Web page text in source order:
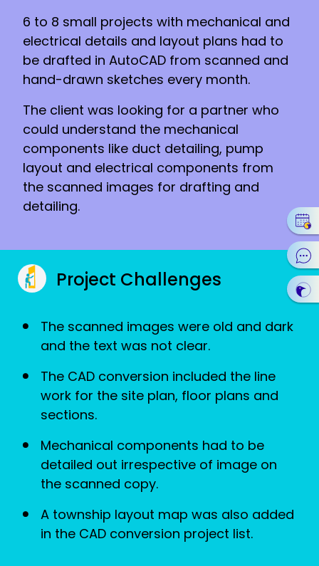
6 to 8 small projects with mechanical and
electrical details and layout plans had to
be drafted in AutoCAD from scanned and
hand-drawn sketches every month.
The client was looking for a partner who
could understand the mechanical
components like duct detailing, pump
layout and electrical components from
the scanned images for drafting and
detailing.
Project Challenges
The scanned images were old and dark
and the text was not clear.
The CAD conversion included the line
work for the site plan, floor plans and
sections.
Mechanical components had to be
detailed out irrespective of image on
the scanned copy.
A township layout map was also added
in the CAD conversion project list.